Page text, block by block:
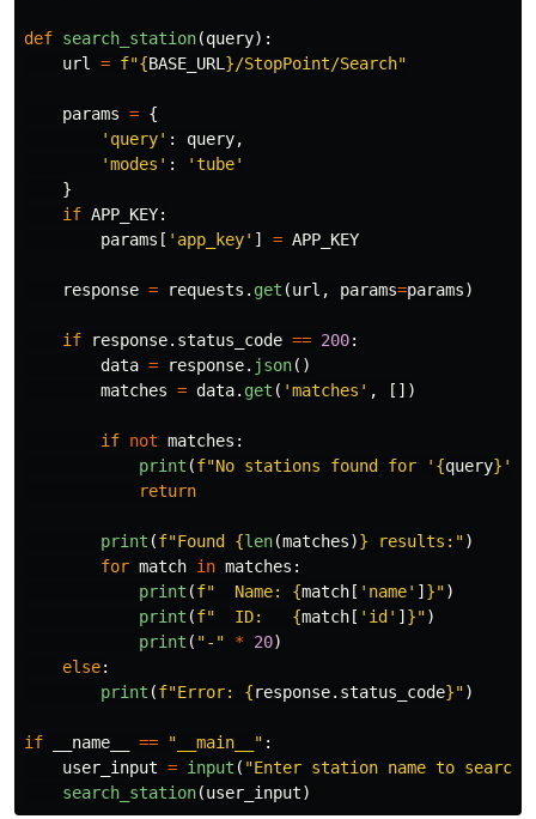
def search_station(query):
url
= f"{BASE_URL }/StopPoint/Search"
params = {
' query' : query,
'modes ' : 'tube'
}
if APP_KEY:
params [ ' app_key' ] = APP_KEY
response = requests . get (url , params=params)
if response. status_code == 200:
data = response. json()
matches = data. get ( 'matches ' , [])
if not matches :
print (f"No stations found for ' {query} '"
return
print (f"Found {len(matches)} results: ")
for match in matches :
print (f"
  Name:
{match [ ' name' ] }")
print (f"
  ID:
{match [ ' id ' ] }")
print ( "- " * 20)
else:
print (f"Error: {response. status_code}")
if __name__ == " __main__ " :
user_input = input ( "Enter station name to
search_station(user_input)